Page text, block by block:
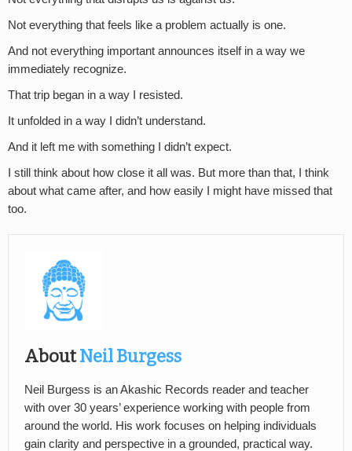
Not everything that feels like a problem actually is one.
And not everything important announces itself in a way we
immediately recognize.
That trip began in a way I resisted.
It unfolded in a way I didn’t understand.
And it left me with something I didn’t expect.
I still think about how close it all was. But more than that, I think
about what came after, and how easily I might have missed that
too.
AboutNeil Burgess
Neil Burgess is an Akashic Records reader and teacher
with over 30 years’ experience working with people from
around the world. His work focuses on helping individuals
gain clarity and perspective in a grounded, practical way.